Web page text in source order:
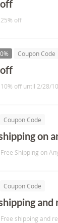
off
Coupon Code
off until 2/28/10
Coupon Code
on
Shipping on
Coupon Code
and
shipping and